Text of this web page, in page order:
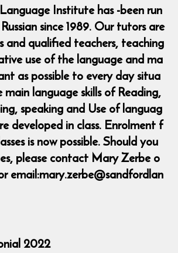
Institute has -been run
since 1989. Our tutors are
and qualified teachers, teaching
use of the language and ma
as possible to every day situa
language skills of Reading,
speaking and Use of languag
developed in class. Enrolment f
is now possible. Should you
please contact Mary Zerbe o
email:mary.zerbe@sandfordlan
2022